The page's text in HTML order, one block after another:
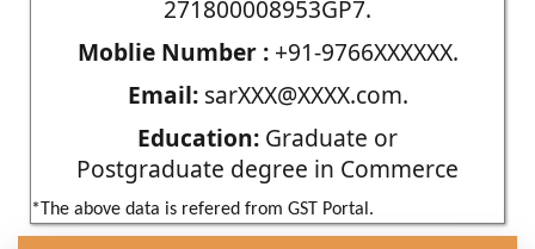
271800008953GP7.
Moblie Number :+91-9766XXXXXX.
Email:sarXXX@XXXX.com.
Education: Graduate or
Postgraduate degree in Commerce
*The above data is refered from GST Portal.